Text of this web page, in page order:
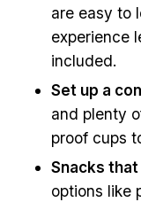
are easy to
experience
included.
Set up a
and plenty
proof cups
Snacks
options like